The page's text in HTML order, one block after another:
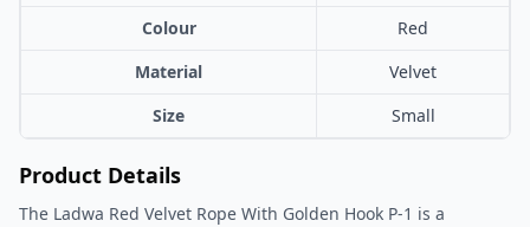
Colour
Red
Material
Velvet
Size
Small
Product Details
The Ladwa Red Velvet Rope With Golden Hook P-1 is a